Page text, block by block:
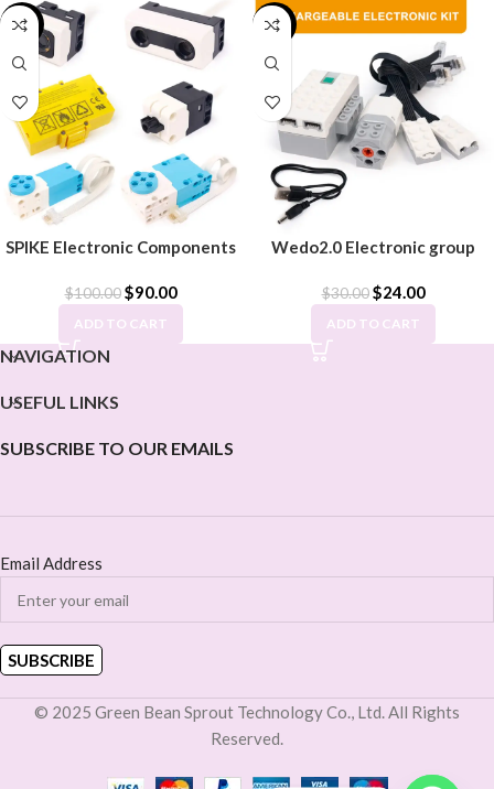
-10%
SPIKE Electronic Components
$100.00 $90.00
ADD TO CART
-20%
Wedo2.0 Electronic group
$30.00 $24.00
ADD TO CART
NAVIGATION
USEFUL LINKS
SUBSCRIBE TO OUR EMAILS
Email Address
© 2025 Green Bean Sprout Technology Co., Ltd. All Rights
Reserved.